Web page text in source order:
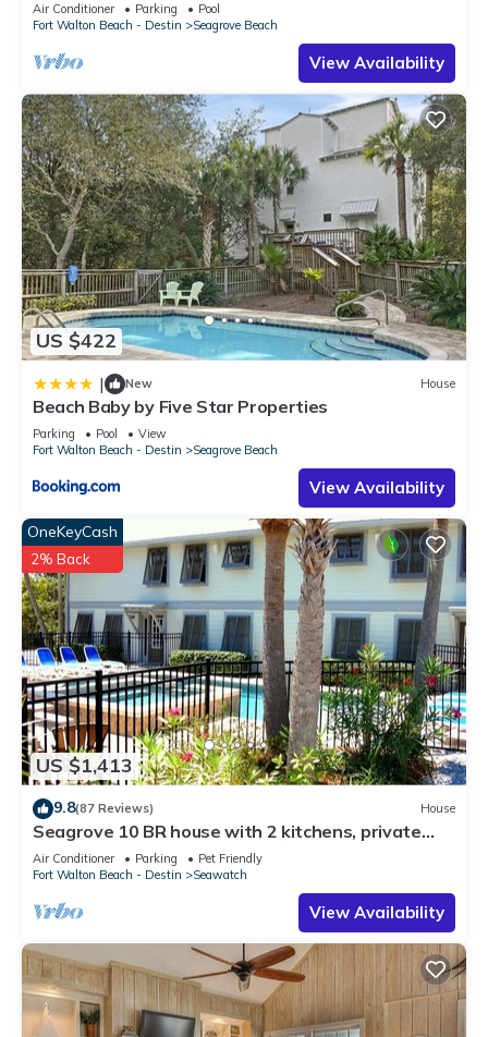
Air Conditioner Parking
Pool
Fort Walton Beach - Destin
Seagrove Beach
View Availability
US $422
| New House
Beach Baby by Five Star Properties
Parking Pool
View
Fort Walton Beach - Destin
Seagrove Beach
View Availability
US $1,413
OneKeyCash
2% Back
9.8(87 Reviews) House
Seagrove 10 BR house with 2 kitchens, private
heated pool, south of 30A!
Air Conditioner Parking
Pet Friendly
Fort Walton Beach - Destin
Seawatch
View Availability